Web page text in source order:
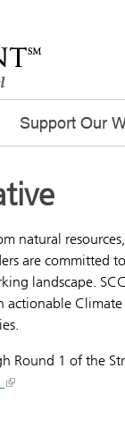
Support Our
natural
are committed
landscape.
Climate
Round 1 of the